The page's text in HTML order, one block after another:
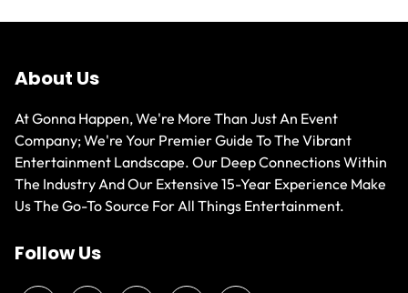
About Us
At Gonna Happen, We're More Than Just An Event
Company; We're Your Premier Guide To The Vibrant
Entertainment Landscape. Our Deep Connections Within
The Industry And Our Extensive 15-Year Experience Make
Us The Go-To Source For All Things Entertainment.
Follow Us